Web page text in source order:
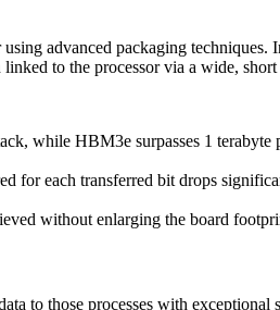
advanced packaging
linked to the processor via a wide,
while HBM3e surpasses 1
for each transferred bit drops
without enlarging the board
to those processes with